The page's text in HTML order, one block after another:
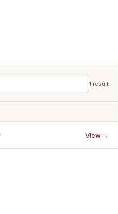
1 result
View →